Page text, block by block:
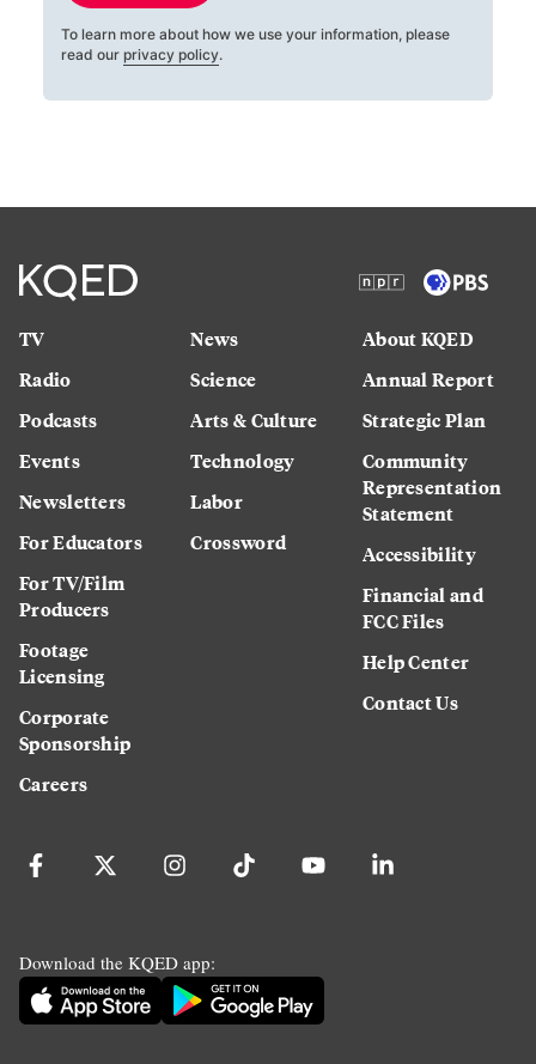
To learn more about how we use your information, please
read our privacy policy.
TV
Radio
Podcasts
Events
Newsletters
For Educators
For TV/Film
Producers
Footage
Licensing
Corporate
Sponsorship
Careers
News
Science
Arts & Culture
Technology
Labor
Crossword
About KQED
Annual Report
Strategic Plan
Community
Representation
Statement
Accessibility
Financial and
FCC Files
Help Center
Contact Us
Download the KQED app: